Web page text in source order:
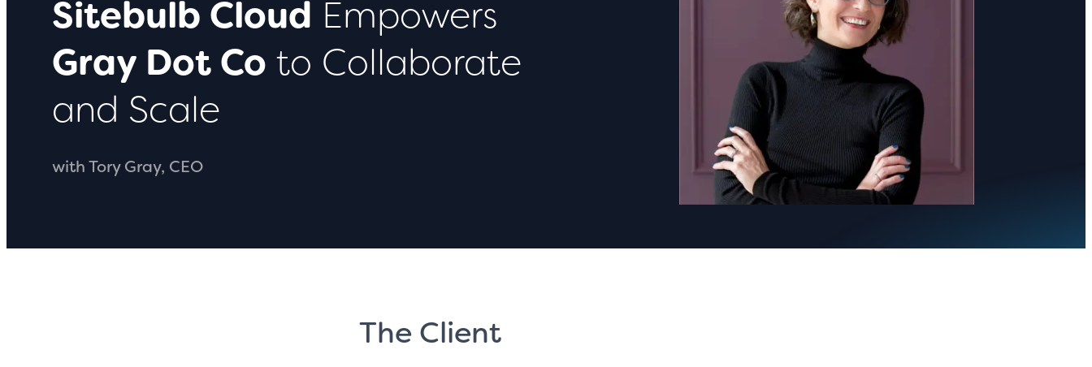
Sitebulb Cloud Empowers
Gray Dot Co to Collaborate
and Scale
with Tory Gray, CEO
The Client